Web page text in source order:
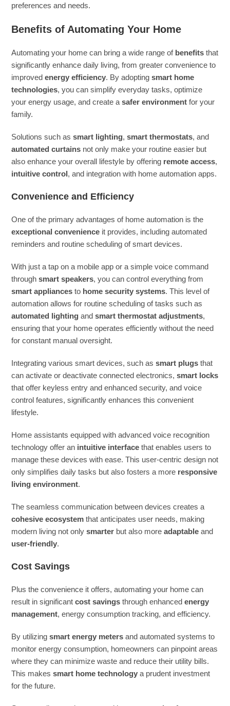
preferences and needs.
Benefits of Automating Your Home
Automating your home can bring a wide range of benefits that
significantly enhance daily living, from greater convenience to
improvedenergy efficiency. By adoptingsmart home
technologies, you can simplify everyday tasks, optimize
your energy usage, and create asafer environment for your
family.
Solutions such assmart lighting,smart thermostats, and
automated curtains not only make your routine easier but
also enhance your overall lifestyle by offering remote access,
intuitive control, and integration with home automation apps.
Convenience and Efficiency
One of the primary advantages of home automation is the
exceptional convenience it provides, including automated
reminders and routine scheduling of smart devices.
With just a tap on a mobile app or a simple voice command
throughsmart speakers, you can control everything from
smart appliances to home security systems. This level of
automation allows for routine scheduling of tasks such as
automated lighting andsmart thermostat adjustments,
ensuring that your home operates efficiently without the need
for constant manual oversight.
Integrating various smart devices, such assmart plugs that
can activate or deactivate connected electronics,smart locks
that offer keyless entry and enhanced security, and voice
control features, significantly enhances this convenient
lifestyle.
Home assistants equipped with advanced voice recognition
technology offer an intuitive interface that enables users to
manage these devices with ease. This user-centric design not
only simplifies daily tasks but also fosters a more responsive
living environment.
The seamless communication between devices creates a
cohesive ecosystem that anticipates user needs, making
modern living not onlysmarter but also moreadaptable and
user-friendly.
Cost Savings
Plus the convenience it offers, automating your home can
result in significantcost savings through enhancedenergy
management, energy consumption tracking, and efficiency.
By utilizingsmart energy meters and automated systems to
monitor energy consumption, homeowners can pinpoint areas
where they can minimize waste and reduce their utility bills.
This makessmart home technology a prudent investment
for the future.